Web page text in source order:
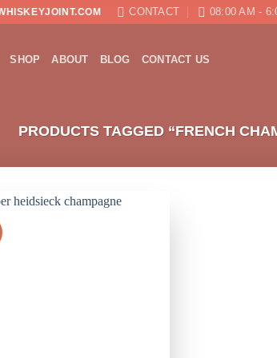
CONTACT 08:00 AM -
SHOP ABOUT BLOG CONTACT US
PRODUCTS TAGGED “FRENCH